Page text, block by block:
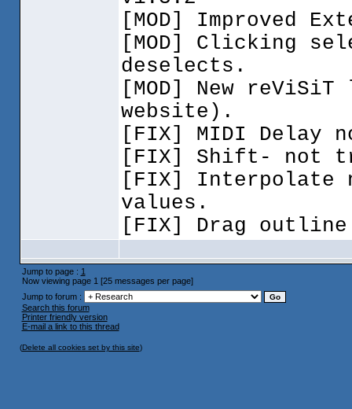
[MOD] Improved
[MOD] Clicking
deselects.
[MOD] New
website ).
[FIX] MIDI Delay
[FIX] Shift- not
[FIX] Interpolate
values.
[FIX] Drag
Jump to page : 1
Now viewing page 1 [25 messages per page]
Jump to forum :
Search this forum
Printer friendly version
E-mail a link to this thread
(Delete all cookies set by this site)